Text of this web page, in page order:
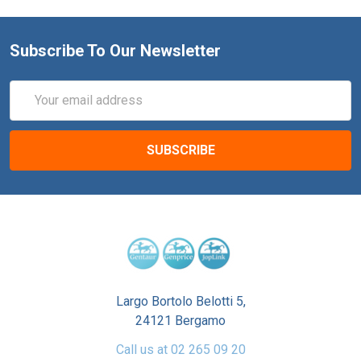
Subscribe To Our Newsletter
Address
Largo Bortolo Belotti 5,
24121 Bergamo
Call us at 02 265 09 20